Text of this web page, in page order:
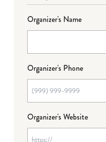
Organizer's Name
Organizer's Phone
Organizer's Website